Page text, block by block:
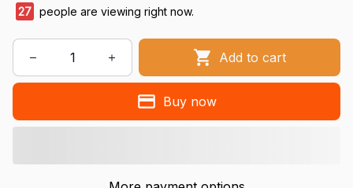
27 people are viewing right now.
Add to cart
Buy now